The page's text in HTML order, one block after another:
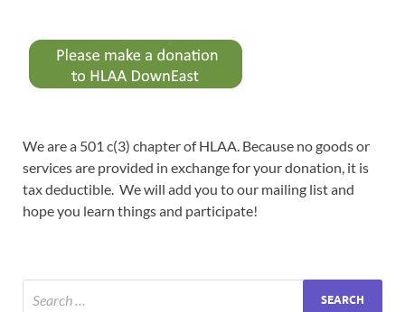
We are a 501 c(3) chapter of HLAA. Because no goods or
services are provided in exchange for your donation, it is
tax deductible. We will add you to our mailing list and
hope you learn things and participate!